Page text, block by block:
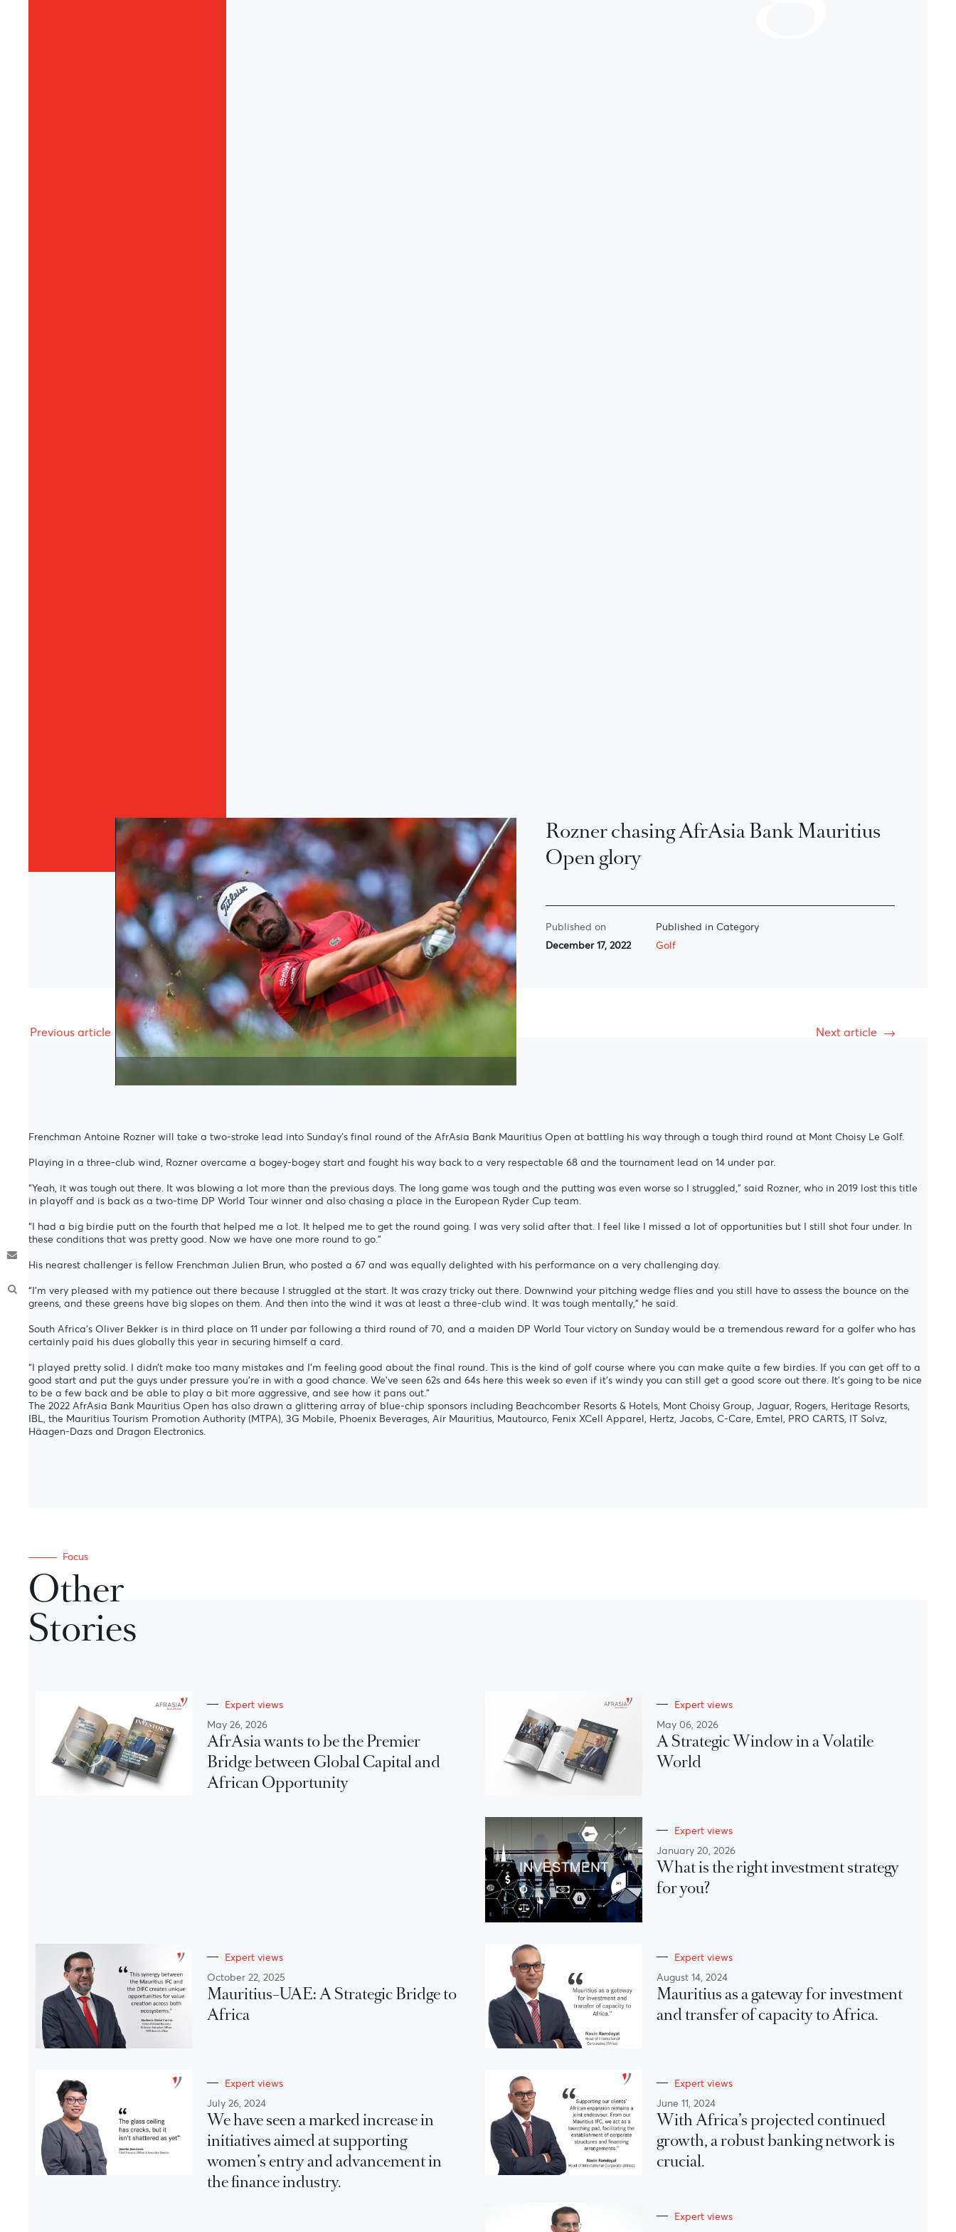
Rozner chasing AfrAsia Bank Mauritius
Open glory
Published on
December 17, 2022
Published in Category
Golf
Previous article Next article
Frenchman Antoine Rozner will take a two-stroke lead into Sunday’s final round of the AfrAsia Bank Mauritius Open at battling his way through a tough third round at Mont Choisy Le Golf.
Playing in a three-club wind, Rozner overcame a bogey-bogey start and fought his way back to a very respectable 68 and the tournament lead on 14 under par.
“Yeah, it was tough out there. It was blowing a lot more than the previous days. The long game was tough and the putting was even worse so I struggled,” said Rozner, who in 2019 lost this title
in playoff and is back as a two-time DP World Tour winner and also chasing a place in the European Ryder Cup team.
“I had a big birdie putt on the fourth that helped me a lot. It helped me to get the round going. I was very solid after that. I feel like I missed a lot of opportunities but I still shot four under. In
these conditions that was pretty good. Now we have one more round to go.”
His nearest challenger is fellow Frenchman Julien Brun, who posted a 67 and was equally delighted with his performance on a very challenging day.
“I’m very pleased with my patience out there because I struggled at the start. It was crazy tricky out there. Downwind your pitching wedge flies and you still have to assess the bounce on the
greens, and these greens have big slopes on them. And then into the wind it was at least a three-club wind. It was tough mentally,” he said.
South Africa’s Oliver Bekker is in third place on 11 under par following a third round of 70, and a maiden DP World Tour victory on Sunday would be a tremendous reward for a golfer who has
certainly paid his dues globally this year in securing himself a card.
“I played pretty solid. I didn’t make too many mistakes and I’m feeling good about the final round. This is the kind of golf course where you can make quite a few birdies. If you can get off to a
good start and put the guys under pressure you’re in with a good chance. We’ve seen 62s and 64s here this week so even if it’s windy you can still get a good score out there. It’s going to be nice
to be a few back and be able to play a bit more aggressive, and see how it pans out.”
The 2022 AfrAsia Bank Mauritius Open has also drawn a glittering array of blue-chip sponsors including Beachcomber Resorts & Hotels, Mont Choisy Group, Jaguar, Rogers, Heritage Resorts,
IBL, the Mauritius Tourism Promotion Authority (MTPA), 3G Mobile, Phoenix Beverages, Air Mauritius, Mautourco, Fenix XCell Apparel, Hertz, Jacobs, C-Care, Emtel, PRO CARTS, IT Solvz,
Häagen-Dazs and Dragon Electronics.
Focus
Other
Stories
Expert views
May 26, 2026
AfrAsia wants to be the Premier
Bridge between Global Capital and
African Opportunity
Expert views
May 06, 2026
A Strategic Window in a Volatile
World
Expert views
January 20, 2026
What is the right investment strategy
for you?
Expert views
October 22, 2025
Mauritius–UAE: A Strategic Bridge to
Africa
Expert views
August 14, 2024
Mauritius as a gateway for investment
and transfer of capacity to Africa.
Expert views
July 26, 2024
We have seen a marked increase in
initiatives aimed at supporting
women’s entry and advancement in
the finance industry.
Expert views
June 11, 2024
With Africa’s projected continued
growth, a robust banking network is
crucial.
Expert views